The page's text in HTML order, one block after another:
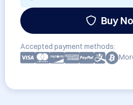
Buy
Accepted payment methods: